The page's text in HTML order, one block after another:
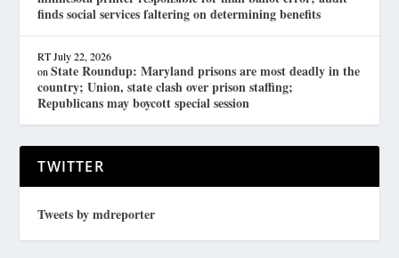
finds social services faltering on determining benefits
RT July 22, 2026
onState Roundup: Maryland prisons are most deadly in the
country; Union, state clash over prison staffing;
Republicans may boycott special session
TWITTER
Tweets by mdreporter